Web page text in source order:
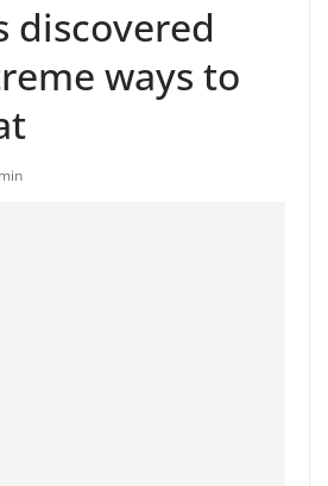
discovered
ways to